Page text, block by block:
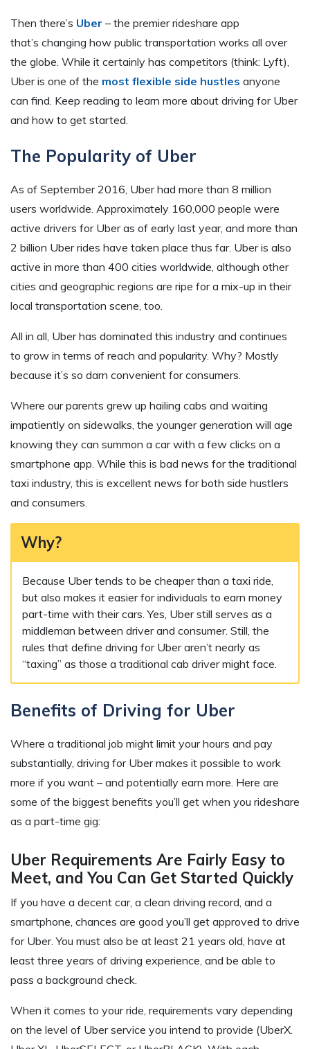
Then there’s Uber – the premier rideshare app
that’s changing how public transportation works all over
the globe. While it certainly has competitors (think: Lyft),
Uber is one of the most flexible side hustles anyone
can find. Keep reading to learn more about driving for Uber
and how to get started.
The Popularity of Uber
As of September 2016, Uber had more than 8 million
users worldwide. Approximately 160,000 people were
active drivers for Uber as of early last year, and more than
2 billion Uber rides have taken place thus far. Uber is also
active in more than 400 cities worldwide, although other
cities and geographic regions are ripe for a mix-up in their
local transportation scene, too.
All in all, Uber has dominated this industry and continues
to grow in terms of reach and popularity. Why? Mostly
because it’s so darn convenient for consumers.
Where our parents grew up hailing cabs and waiting
impatiently on sidewalks, the younger generation will age
knowing they can summon a car with a few clicks on a
smartphone app. While this is bad news for the traditional
taxi industry, this is excellent news for both side hustlers
and consumers.
Why?
Because Uber tends to be cheaper than a taxi ride,
but also makes it easier for individuals to earn money
part-time with their cars. Yes, Uber still serves as a
middleman between driver and consumer. Still, the
rules that define driving for Uber aren’t nearly as
“taxing” as those a traditional cab driver might face.
Benefits of Driving for Uber
Where a traditional job might limit your hours and pay
substantially, driving for Uber makes it possible to work
more if you want – and potentially earn more. Here are
some of the biggest benefits you’ll get when you rideshare
as a part-time gig:
Uber Requirements Are Fairly Easy to
Meet, and You Can Get Started Quickly
If you have a decent car, a clean driving record, and a
smartphone, chances are good you’ll get approved to drive
for Uber. You must also be at least 21 years old, have at
least three years of driving experience, and be able to
pass a background check.
When it comes to your ride, requirements vary depending
on the level of Uber service you intend to provide (UberX.